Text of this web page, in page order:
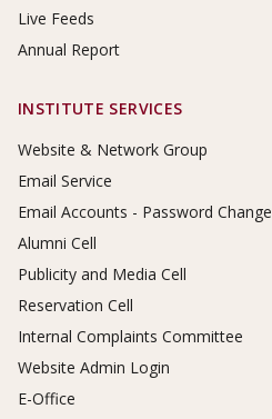
Live Feeds
Annual Report
INSTITUTE SERVICES
Website & Network Group
Email Service
Email Accounts - Password Change
Alumni Cell
Publicity and Media Cell
Reservation Cell
Internal Complaints Committee
Website Admin Login
E-Office